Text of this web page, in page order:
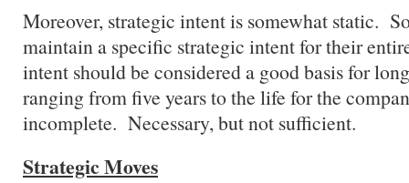
Moreover, strategic intent is somewhat static.
maintain a specific strategic intent for their
intent should be considered a good basis for
ranging from five years to the life for the
incomplete. Necessary, but not sufficient.
Strategic Moves